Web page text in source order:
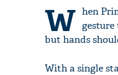
W hen
gesture
but hands
With a single